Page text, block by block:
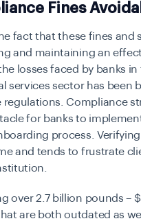
Fines
fact that these fines and
and maintaining an
losses faced by banks
services sector has been
Compliance
for banks to
process.
and tends to frustrate
over 2.7 billion pounds –
are both outdated as